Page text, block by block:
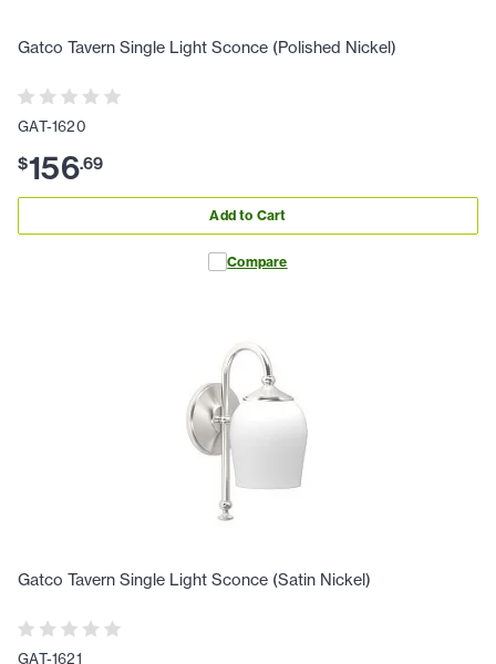
Gatco Tavern Single Light Sconce (Polished Nickel)
GAT-1620
$156.69
Add to Cart
Compare
Gatco Tavern Single Light Sconce (Satin Nickel)
GAT-1621